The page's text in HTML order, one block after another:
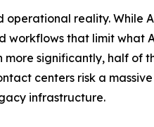
reality. While
workflows that limit what
more significantly, half of
centers risk a
infrastructure.